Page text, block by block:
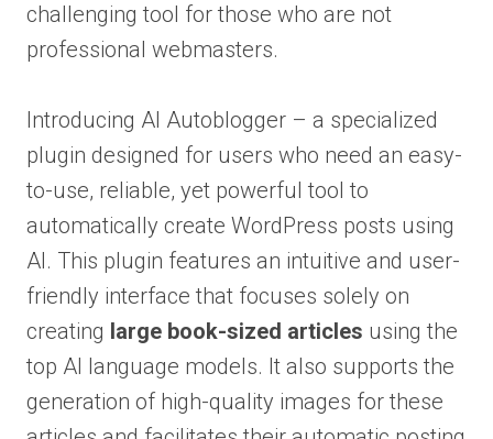
challenging tool for those who are not
professional webmasters.
Introducing AI Autoblogger – a specialized
plugin designed for users who need an easy-
to-use, reliable, yet powerful tool to
automatically create WordPress posts using
AI. This plugin features an intuitive and user-
friendly interface that focuses solely on
creating large book-sized articles using the
top AI language models. It also supports the
generation of high-quality images for these